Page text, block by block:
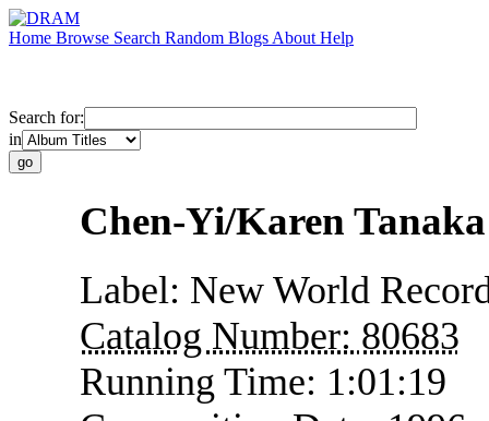
Home Browse Search Random Blogs About Help
Search for:
in
Chen-Yi/Karen
Label: New World
Catalog Number: 80683
Running Time: 1:01:19